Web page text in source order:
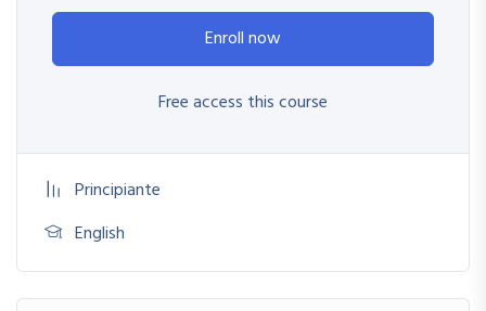
you practice PHP. To top it off, we will build and awesome
CMS like WordPress, Joomla or Drupal.
Enroll now
Free access this course
Principiante
English